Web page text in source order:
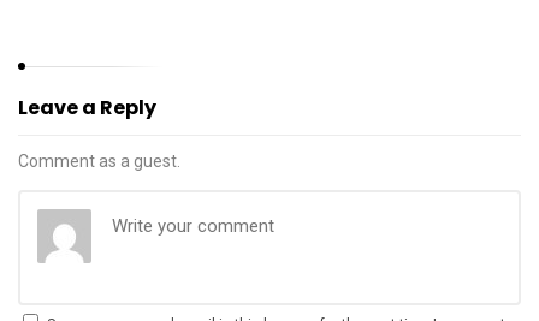
Leave a Reply
Comment as a guest.